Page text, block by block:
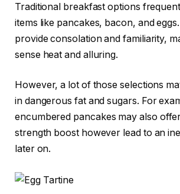
Traditional breakfast options
items like pancakes, bacon, and
provide consolation and familiarity,
sense heat and alluring.
However, a lot of those selections
in dangerous fat and sugars. For
encumbered pancakes may also
strength boost however lead to an
later on.